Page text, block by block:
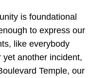
is foundational
to express our
like everybody
yet another incident,
Temple, our